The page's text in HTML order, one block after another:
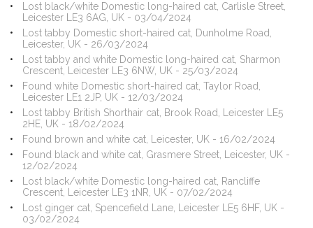
Lost black/white Domestic long-haired cat, Carlisle Street,
Leicester LE3 6AG, UK - 03/04/2024
Lost tabby Domestic short-haired cat, Dunholme Road,
Leicester, UK - 26/03/2024
Lost tabby and white Domestic long-haired cat, Sharmon
Crescent, Leicester LE3 6NW, UK - 25/03/2024
Found white Domestic short-haired cat, Taylor Road,
Leicester LE1 2JP, UK - 12/03/2024
Lost tabby British Shorthair cat, Brook Road, Leicester LE5
2HE, UK - 18/02/2024
Found brown and white cat, Leicester, UK - 16/02/2024
Found black and white cat, Grasmere Street, Leicester, UK -
12/02/2024
Lost black/white Domestic long-haired cat, Rancliffe
Crescent, Leicester LE3 1NR, UK - 07/02/2024
Lost ginger cat, Spencefield Lane, Leicester LE5 6HF, UK -
03/02/2024